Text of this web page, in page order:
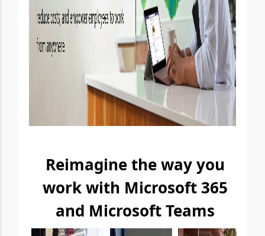
Reimagine the way you
work with Microsoft 365
and Microsoft Teams